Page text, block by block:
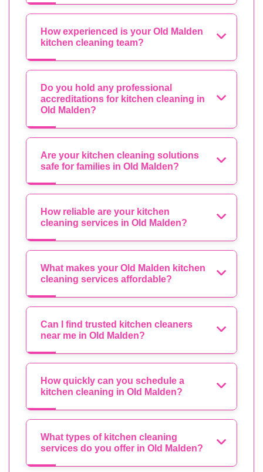
How experienced is your Old Malden
kitchen cleaning team?
Do you hold any professional
accreditations for kitchen cleaning in
Old Malden?
Are your kitchen cleaning solutions
safe for families in Old Malden?
How reliable are your kitchen
cleaning services in Old Malden?
What makes your Old Malden kitchen
cleaning services affordable?
Can I find trusted kitchen cleaners
near me in Old Malden?
How quickly can you schedule a
kitchen cleaning in Old Malden?
What types of kitchen cleaning
services do you offer in Old Malden?